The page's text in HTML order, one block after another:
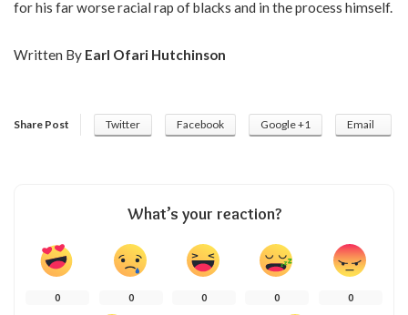
for his far worse racial rap of blacks and in the process himself.
Written By Earl Ofari Hutchinson
Share Post Twitter Facebook Google +1 Email
What’s your reaction?
0 0 0 0 0